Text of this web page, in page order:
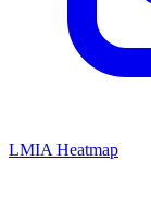
LMIA Heatmap